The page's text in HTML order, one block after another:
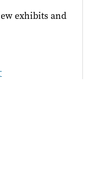
exhibits and